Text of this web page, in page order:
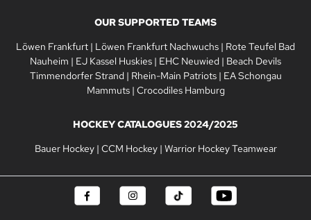
OUR SUPPORTED TEAMS
Löwen Frankfurt | Löwen Frankfurt Nachwuchs | Rote Teufel Bad
Nauheim | EJ Kassel Huskies | EHC Neuwied | Beach Devils
Timmendorfer Strand | Rhein-Main Patriots| EA Schongau
Mammuts| Crocodiles Hamburg
HOCKEY CATALOGUES 2024/2025
Bauer Hockey| CCM Hockey| Warrior Hockey Teamwear